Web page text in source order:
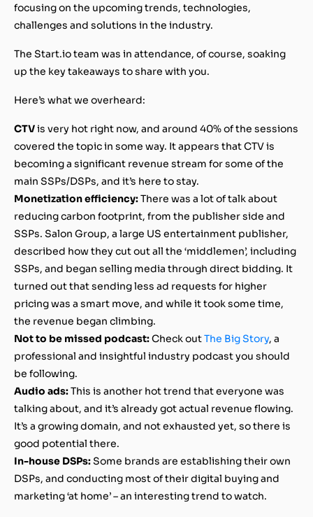
focusing on the upcoming trends, technologies,
challenges and solutions in the industry.
The Start.io team was in attendance, of course, soaking
up the key takeaways to share with you.
Here’s what we overheard:
CTVis very hot right now, and around 40% of the sessions
covered the topic in some way. It appears that CTV is
becoming a significant revenue stream for some of the
main SSPs/DSPs, and it’s here to stay.
Monetization efficiency:There was a lot of talk about
reducing carbon footprint, from the publisher side and
SSPs. Salon Group, a large US entertainment publisher,
described how they cut out all the ‘middlemen’, including
SSPs, and began selling media through direct bidding. It
turned out that sending less ad requests for higher
pricing was a smart move, and while it took some time,
the revenue began climbing.
Not to be missed podcast:Check outThe Big Story, a
professional and insightful industry podcast you should
be following.
Audio ads:This is another hot trend that everyone was
talking about, and it’s already got actual revenue flowing.
It’s a growing domain, and not exhausted yet, so there is
good potential there.
In-house DSPs:Some brands are establishing their own
DSPs, and conducting most of their digital buying and
marketing ‘at home’ – an interesting trend to watch.